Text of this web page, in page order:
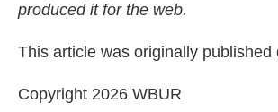
produced it for the web.
This article was originally published
Copyright 2026 WBUR